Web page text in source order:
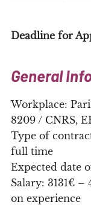
Deadline for
General
Workplace:
8209 / CNRS,
Type of
full time
Expected date
Salary: 3131€
on experience